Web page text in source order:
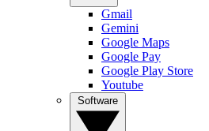
Gmail
Gemini
Google Maps
Google Pay
Google Play Store
Youtube